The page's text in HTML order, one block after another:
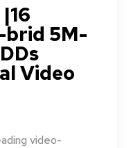
brid 5M-
Video
video-